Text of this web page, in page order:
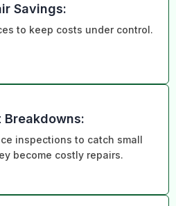
Savings:
to keep costs under control.
Breakdowns:
inspections to catch small
become costly repairs.